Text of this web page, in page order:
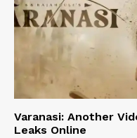
Varanasi: Another
Leaks Online